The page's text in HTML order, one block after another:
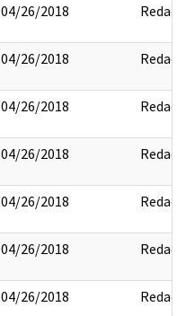
04/26/2018 Redact
04/26/2018 Redact
04/26/2018 Redact
04/26/2018 Redact
04/26/2018 Redact
04/26/2018 Redact
04/26/2018 Redact